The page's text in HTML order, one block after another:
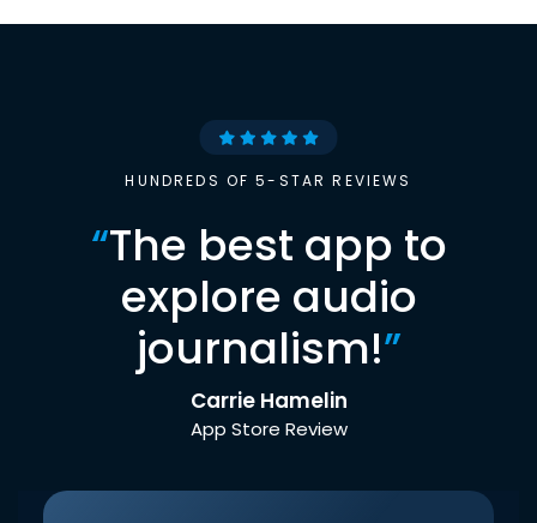
HUNDREDS OF 5-STAR REVIEWS
“The best app to
explore audio
journalism!”
Carrie Hamelin
App Store Review